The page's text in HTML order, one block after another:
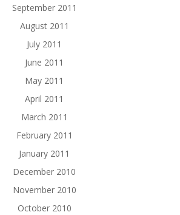
September 2011
August 2011
July 2011
June 2011
May 2011
April 2011
March 2011
February 2011
January 2011
December 2010
November 2010
October 2010